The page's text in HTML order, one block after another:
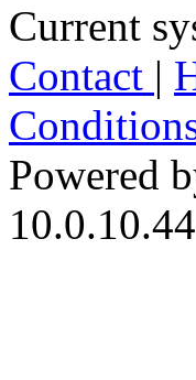
Current
Contact |
Powered
10.0.10.44